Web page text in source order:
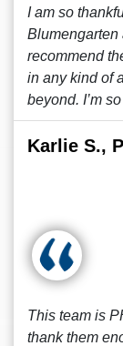
I am so
Blumengarten
recommend
in any kind of
beyond. I’m
Karlie S.,
This team is
thank them